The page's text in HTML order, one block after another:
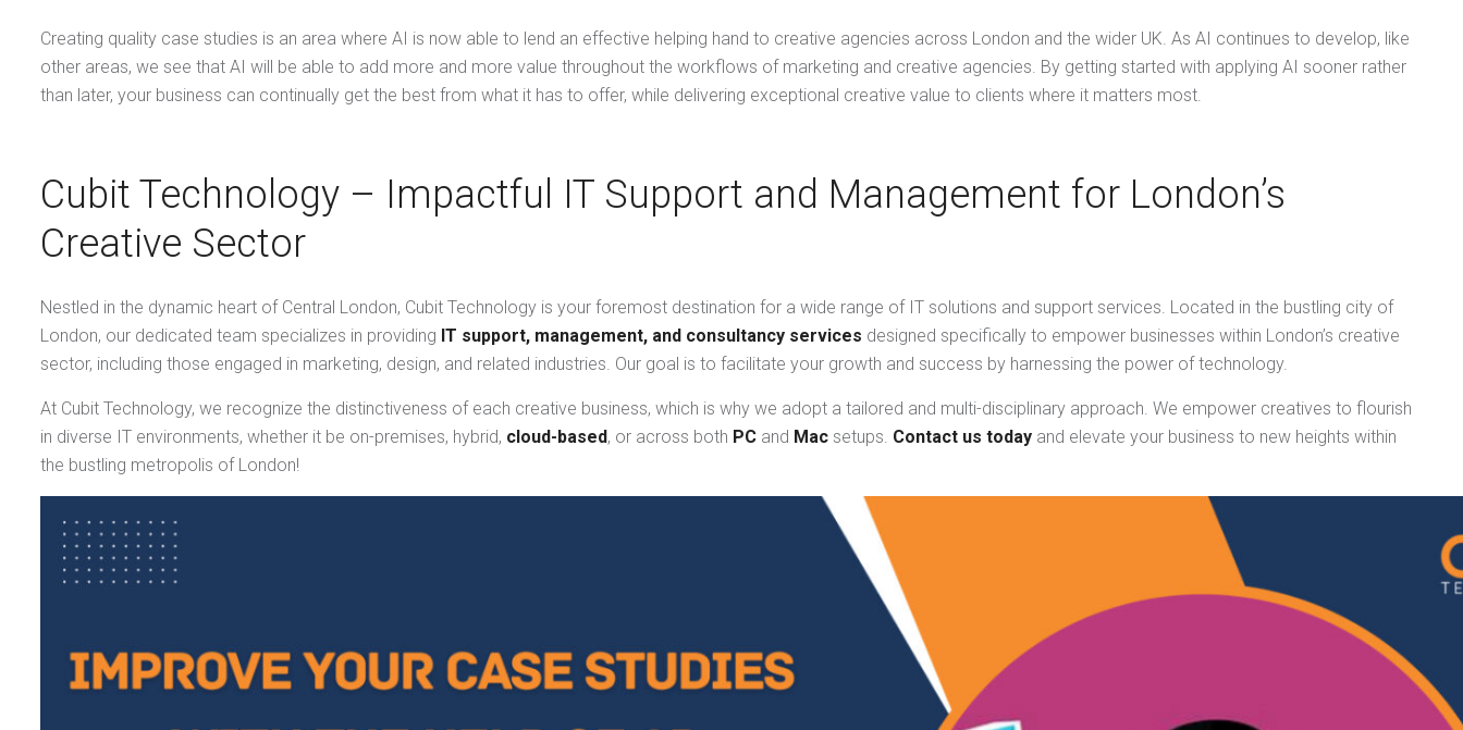
Creating quality case studies is an area where AI is now able to lend an effective helping hand to creative agencies across London and the wider UK. As AI continues to develop, like
other areas, we see that AI will be able to add more and more value throughout the workflows of marketing and creative agencies. By getting started with applying AI sooner rather
than later, your business can continually get the best from what it has to offer, while delivering exceptional creative value to clients where it matters most.
Cubit Technology – Impactful IT Support and Management for London’s
Creative Sector
Nestled in the dynamic heart of Central London, Cubit Technology is your foremost destination for a wide range of IT solutions and support services. Located in the bustling city of
London, our dedicated team specializes in providing IT support, management, and consultancy services designed specifically to empower businesses within London’s creative
sector, including those engaged in marketing, design, and related industries. Our goal is to facilitate your growth and success by harnessing the power of technology.
At Cubit Technology, we recognize the distinctiveness of each creative business, which is why we adopt a tailored and multi-disciplinary approach. We empower creatives to flourish
in diverse IT environments, whether it be on-premises, hybrid, cloud-based, or across both PC and Mac setups. Contact us today and elevate your business to new heights within
the bustling metropolis of London!